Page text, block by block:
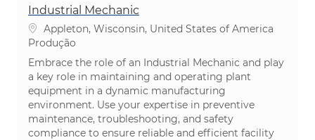
Industrial Mechanic
Localização
Appleton, Wisconsin, United States of America
Categoria
Produção
Embrace the role of an Industrial Mechanic and play
a key role in maintaining and operating plant
equipment in a dynamic manufacturing
environment. Use your expertise in preventive
maintenance, troubleshooting, and safety
compliance to ensure reliable and efficient facility